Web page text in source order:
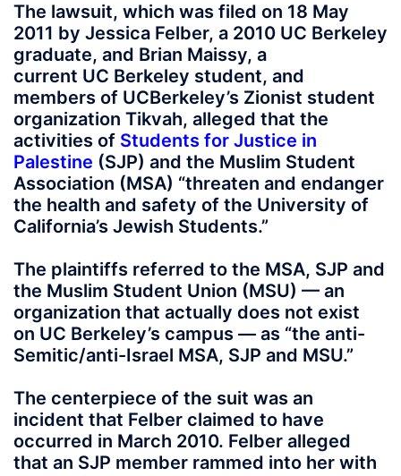
The lawsuit, which was filed on 18 May
2011 by Jessica Felber, a 2010 UC Berkeley
graduate, and Brian Maissy, a
current UC Berkeley student, and
members of UCBerkeley’s Zionist student
organization Tikvah, alleged that the
activities of Students for Justice in
Palestine (SJP) and the Muslim Student
Association (MSA) “threaten and endanger
the health and safety of the University of
California’s Jewish Students.”
The plaintiffs referred to the MSA, SJP and
the Muslim Student Union (MSU) — an
organization that actually does not exist
on UC Berkeley’s campus — as “the anti-
Semitic/anti-Israel MSA, SJP and MSU.”
The centerpiece of the suit was an
incident that Felber claimed to have
occurred in March 2010. Felber alleged
that an SJP member rammed into her with